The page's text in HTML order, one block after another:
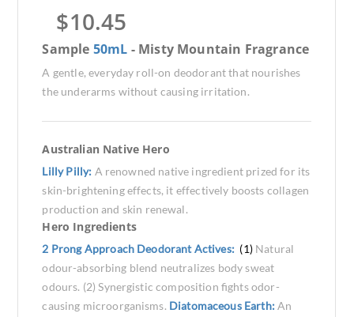
$10.45
Sample 50mL - Misty Mountain Fragrance
A gentle, everyday roll-on deodorant that nourishes
the underarms without causing irritation.
Australian Native Hero
Lilly Pilly: A renowned native ingredient prized for its
skin-brightening effects, it effectively boosts collagen
production and skin renewal.
Hero Ingredients
2 Prong Approach Deodorant Actives: (1) Natural
odour-absorbing blend neutralizes body sweat
odours. (2) Synergistic composition fights odor-
causing microorganisms. Diatomaceous Earth:An